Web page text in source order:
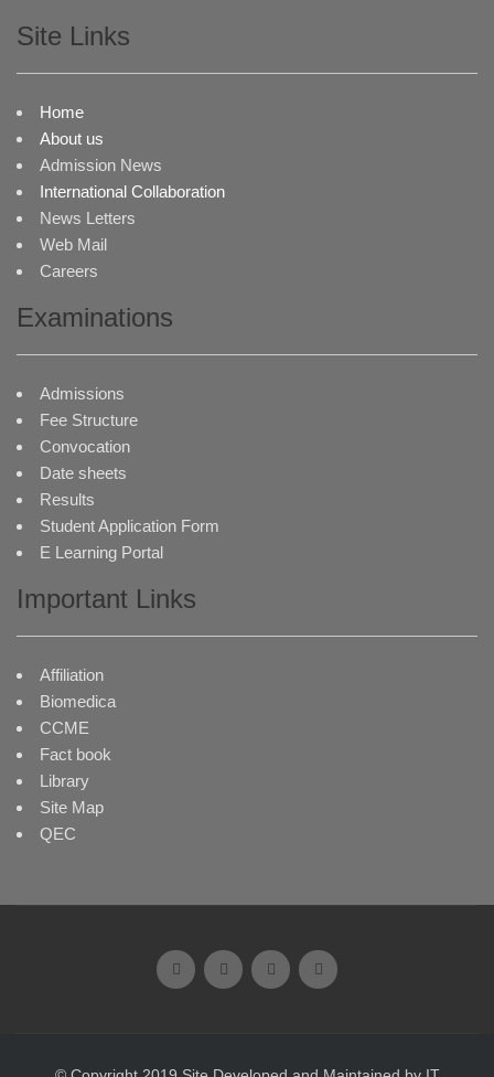
Site Links
Home
About us
Admission News
International Collaboration
News Letters
Web Mail
Careers
Examinations
Admissions
Fee Structure
Convocation
Date sheets
Results
Student Application Form
E Learning Portal
Important Links
Affiliation
Biomedica
CCME
Fact book
Library
Site Map
QEC